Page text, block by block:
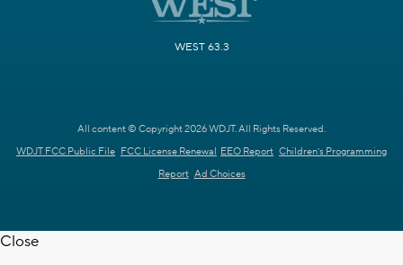
WEST 63.3
All content © Copyright 2026 WDJT. All Rights Reserved.
WDJT FCC Public File FCC License Renewal EEO Report Children's Programming
Report Ad Choices
Close